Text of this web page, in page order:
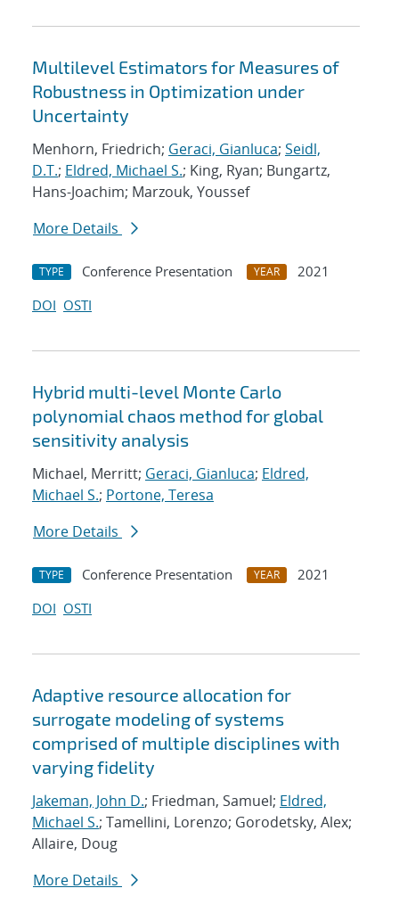
Multilevel Estimators for Measures of
Robustness in Optimization under
Uncertainty
Menhorn, Friedrich; Geraci, Gianluca; Seidl,
D.T.; Eldred, Michael S.; King, Ryan; Bungartz,
Hans-Joachim; Marzouk, Youssef
More Details
TYPE Conference Presentation YEAR
2021
DOI OSTI
Hybrid multi-level Monte Carlo
polynomial chaos method for global
sensitivity analysis
Michael, Merritt; Geraci, Gianluca; Eldred,
Michael S.; Portone, Teresa
More Details
TYPE Conference Presentation YEAR
2021
DOI OSTI
Adaptive resource allocation for
surrogate modeling of systems
comprised of multiple disciplines with
varying fidelity
Jakeman, John D.; Friedman, Samuel; Eldred,
Michael S.; Tamellini, Lorenzo; Gorodetsky, Alex;
Allaire, Doug
More Details